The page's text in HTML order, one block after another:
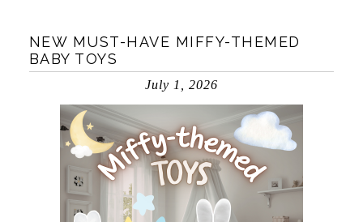
NEW MUST-HAVE MIFFY-THEMED
BABY TOYS
July 1, 2026